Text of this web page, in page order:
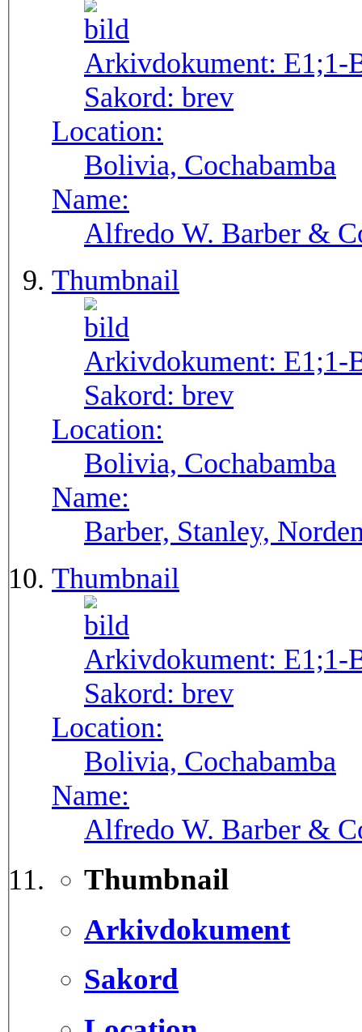
Arkivdokument: E1;1-
Sakord: brev
Location:
Bolivia, Cochabamba
Name:
Alfredo W. Barber &
Thumbnail
Arkivdokument: E1;1-
Sakord: brev
Location:
Bolivia, Cochabamba
Name:
Barber, Stanley,
Thumbnail
Arkivdokument: E1;1-
Sakord: brev
Location:
Bolivia, Cochabamba
Name:
Alfredo W. Barber &
Thumbnail
Arkivdokument
Sakord